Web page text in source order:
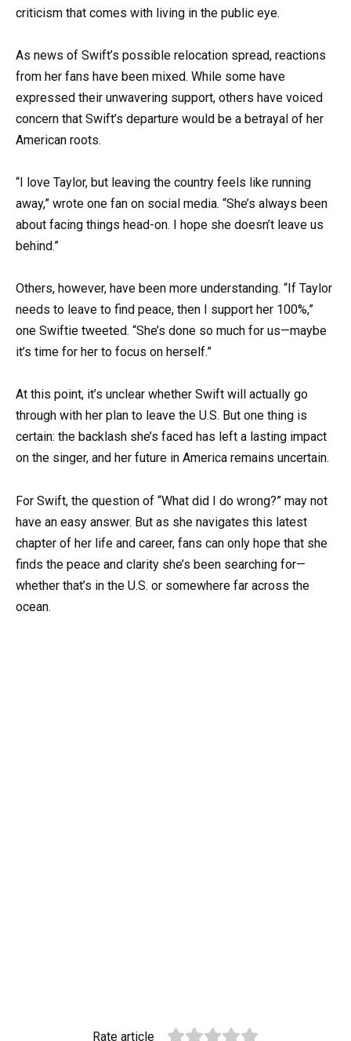
criticism that comes with living in the public eye.
As news of Swift’s possible relocation spread, reactions
from her fans have been mixed. While some have
expressed their unwavering support, others have voiced
concern that Swift’s departure would be a betrayal of her
American roots.
“I love Taylor, but leaving the country feels like running
away,” wrote one fan on social media. “She’s always been
about facing things head-on. I hope she doesn’t leave us
behind.”
Others, however, have been more understanding. “If Taylor
needs to leave to find peace, then I support her 100%,”
one Swiftie tweeted. “She’s done so much for us—maybe
it’s time for her to focus on herself.”
At this point, it’s unclear whether Swift will actually go
through with her plan to leave the U.S. But one thing is
certain: the backlash she’s faced has left a lasting impact
on the singer, and her future in America remains uncertain.
For Swift, the question of “What did I do wrong?” may not
have an easy answer. But as she navigates this latest
chapter of her life and career, fans can only hope that she
finds the peace and clarity she’s been searching for—
whether that’s in the U.S. or somewhere far across the
ocean.
Rate article